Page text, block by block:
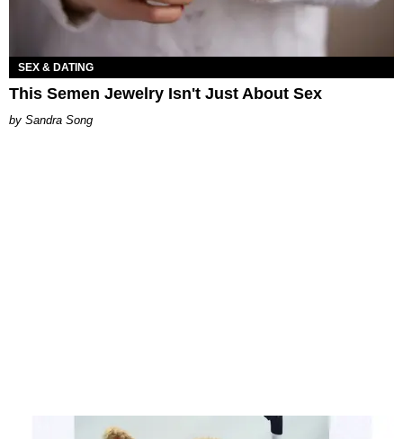
SEX & DATING
This Semen Jewelry Isn't Just About Sex
Sandra Song